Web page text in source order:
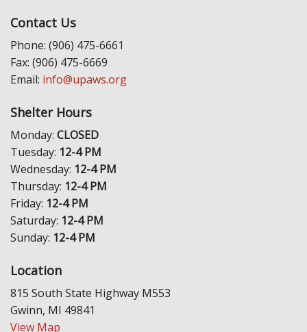
Contact Us
Phone: (906) 475-6661
Fax: (906) 475-6669
Email: info@upaws.org
Shelter Hours
Monday: CLOSED
Tuesday: 12-4 PM
Wednesday: 12-4 PM
Thursday: 12-4 PM
Friday: 12-4 PM
Saturday: 12-4 PM
Sunday: 12-4 PM
Location
815 South State Highway M553
Gwinn, MI 49841
View Map